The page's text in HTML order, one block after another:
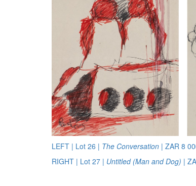
LEFT | Lot 26 | The Conversation | ZAR 8
RIGHT | Lot 27 | Untitled (Man and Dog) |